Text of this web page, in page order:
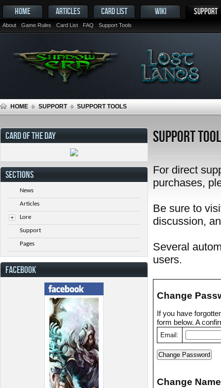
HOME ARTICLES CARD LIST WIKI SUPPORT
About Game Rules Card List FAQ Support Tools
HOME SUPPORT SUPPORT TOOLS
Support
For direct
purchases,
Be sure to
discussion,
Several
users.
Change
If you have
form below. A
Email:
Change Name
CARD OF THE DAY
SECTIONS
News
Articles
Lore
Support
Pages
FACEBOOK